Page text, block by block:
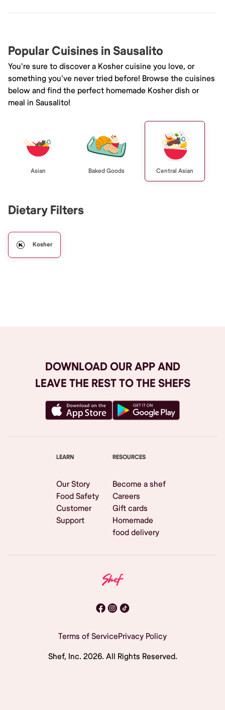
Popular Cuisines in Sausalito
You're sure to discover a Kosher cuisine you love, or
something you've never tried before! Browse the cuisines
below and find the perfect homemade Kosher dish or
meal in Sausalito!
Asian Baked Goods Central Asian
Dietary Filters
Kosher
DOWNLOAD OUR APP AND
LEAVE THE REST TO THE SHEFS
LEARN
Our Story
Food Safety
Customer
Support
RESOURCES
Become a shef
Careers
Gift cards
Homemade
food delivery
Terms of ServicePrivacy Policy
Shef, Inc. 2026. All Rights Reserved.